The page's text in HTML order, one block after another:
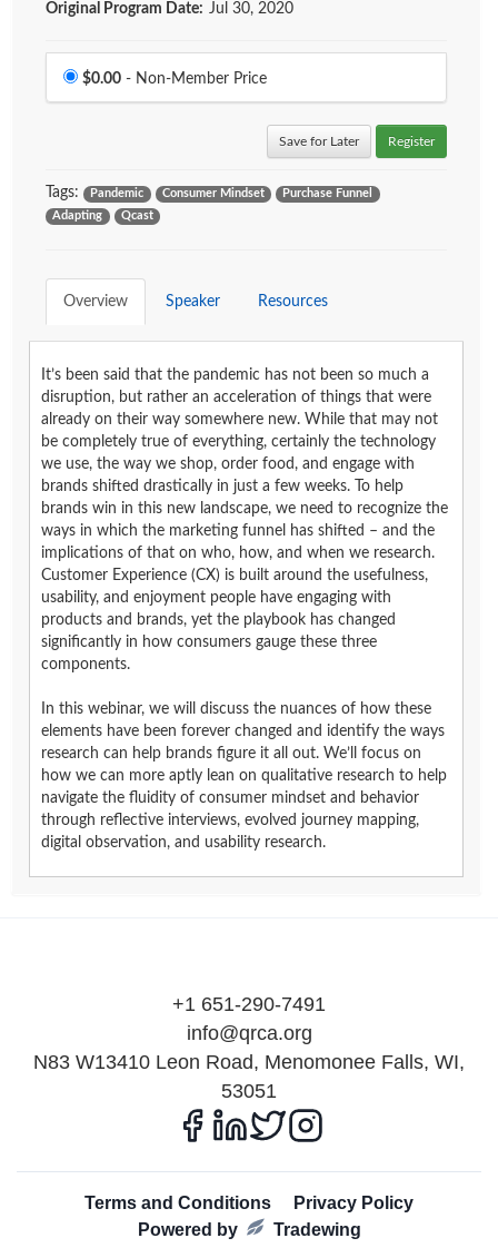
Original Program Date: Jul 30, 2020
Price
$0.00 - Non-Member Price
Save for Later Register
Tags: Pandemic Consumer Mindset
Purchase Funnel
Adapting
Qcast
Overview Speaker Resources
It’s been said that the pandemic has not been so much a
disruption, but rather an acceleration of things that were
already on their way somewhere new. While that may not
be completely true of everything, certainly the technology
we use, the way we shop, order food, and engage with
brands shifted drastically in just a few weeks. To help
brands win in this new landscape, we need to recognize the
ways in which the marketing funnel has shifted – and the
implications of that on who, how, and when we research.
Customer Experience (CX) is built around the usefulness,
usability, and enjoyment people have engaging with
products and brands, yet the playbook has changed
significantly in how consumers gauge these three
components.
In this webinar, we will discuss the nuances of how these
elements have been forever changed and identify the ways
research can help brands figure it all out. We’ll focus on
how we can more aptly lean on qualitative research to help
navigate the fluidity of consumer mindset and behavior
through reflective interviews, evolved journey mapping,
digital observation, and usability research.
+1 651-290-7491
info@qrca.org
N83 W13410 Leon Road, Menomonee Falls, WI,
53051
Terms and Conditions
Privacy Policy
Powered by
Tradewing